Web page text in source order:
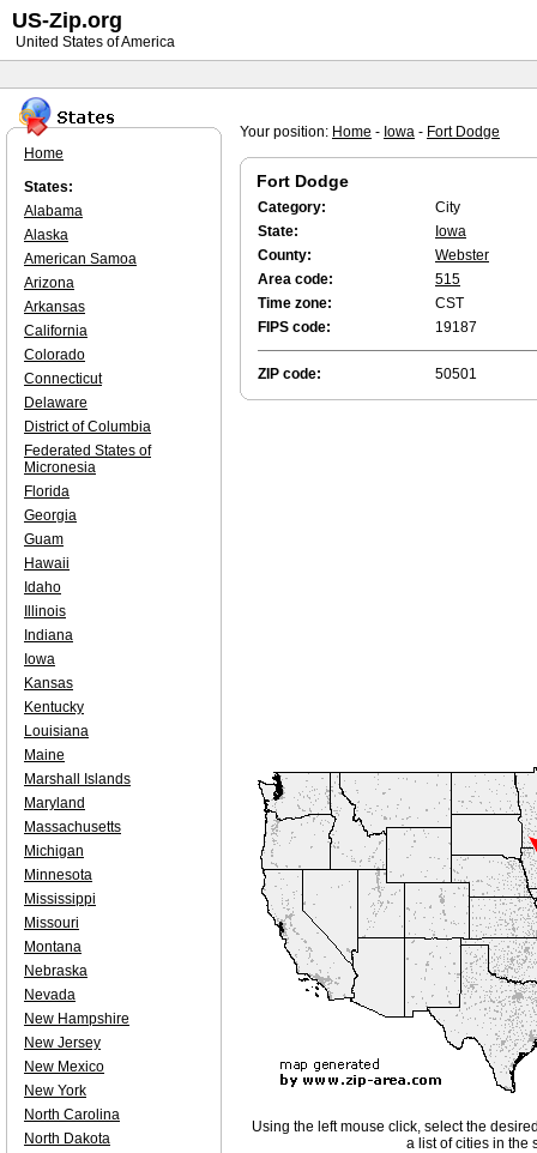
Your position: Home - Iowa - Fort Dodge
Fort Dodge
Category:
City
State:
Iowa
County:
Webster
Area code:
515
Time zone:
CST
FIPS code:
19187
ZIP code: 50501
Using the left mouse click, select the
a list of cities in the
Home
States:
Alabama
Alaska
American Samoa
Arizona
Arkansas
California
Colorado
Connecticut
Delaware
District of Columbia
Federated States of
Micronesia
Florida
Georgia
Guam
Hawaii
Idaho
Illinois
Indiana
Iowa
Kansas
Kentucky
Louisiana
Maine
Marshall Islands
Maryland
Massachusetts
Michigan
Minnesota
Mississippi
Missouri
Montana
Nebraska
Nevada
New Hampshire
New Jersey
New Mexico
New York
North Carolina
North Dakota
US-Zip.org
United States of America